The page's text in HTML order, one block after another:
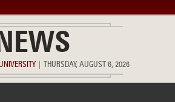
THURSDAY, AUGUST 6, 2026